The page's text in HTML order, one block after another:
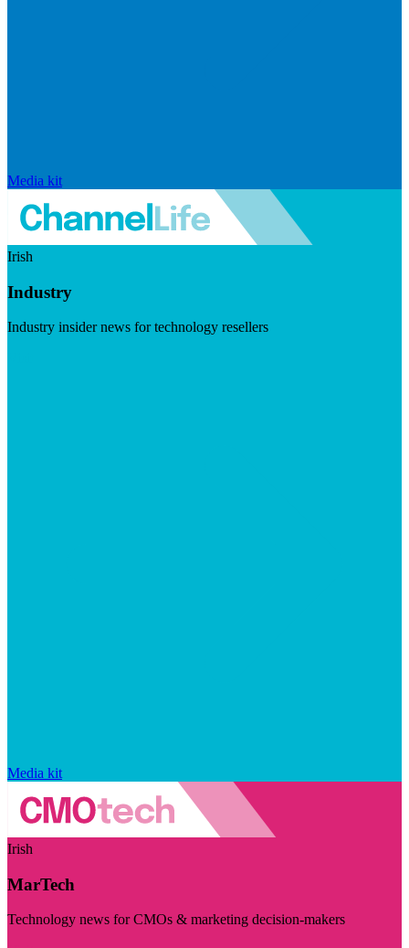
Media kit
Irish
Industry
Industry insider news for technology resellers
Media kit
Irish
MarTech
Technology news for CMOs & marketing decision-makers